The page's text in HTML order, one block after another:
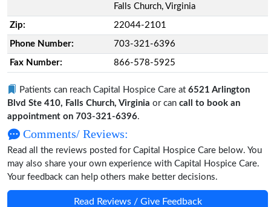
Falls Church, Virginia
Zip: 22044-2101
Phone Number: 703-321-6396
Fax Number: 866-578-5925
Patients can reach Capital Hospice Care at 6521 Arlington
Blvd Ste 410, Falls Church, Virginia or can call to book an
appointment on 703-321-6396.
Comments/ Reviews:
Read all the reviews posted for Capital Hospice Care below. You
may also share your own experience with Capital Hospice Care.
Your feedback can help others make better decisions.
Read Reviews / Give Feedback